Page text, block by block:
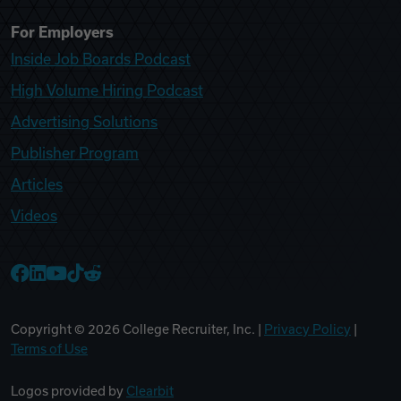
For Employers
Inside Job Boards Podcast
High Volume Hiring Podcast
Advertising Solutions
Publisher Program
Articles
Videos
Copyright © 2026 College Recruiter, Inc. | Privacy Policy
Terms of Use
Logos provided by Clearbit